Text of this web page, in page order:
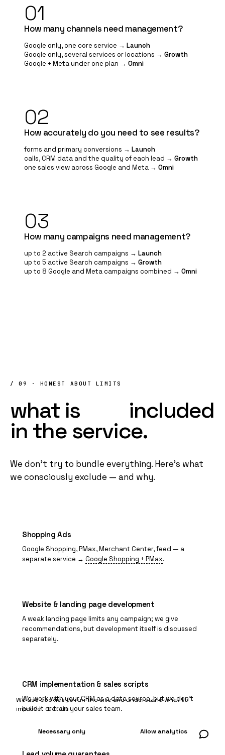
01
How many channels need management?
Google only, one core service → Launch
Google only, several services or locations → Growth
Google + Meta under one plan → Omni
02
How accurately do you need to see results?
forms and primary conversions → Launch
calls, CRM data and the quality of each lead → Growth
one sales view across Google and Meta → Omni
03
How many campaigns need management?
up to 2 active Search campaigns → Launch
up to 5 active Search campaigns → Growth
up to 8 Google and Meta campaigns combined → Omni
/ 09 · HONEST ABOUT LIMITS
what is included
in the service.
We don't try to bundle everything. Here's what
we consciously exclude — and why.
Shopping Ads
Google Shopping, PMax, Merchant Center, feed — a
separate service → Google Shopping + PMax.
Website & landing page development
A weak landing page limits any campaign; we give
recommendations, but development itself is discussed
separately.
CRM implementation & sales scripts
We work with your CRM as a data source, but we don't
build it or train your sales team.
We use cookies to run the site and understand what to
improve. Details
Necessary only Allow analytics